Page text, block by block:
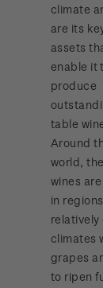
climate
are its
assets
enable it
produce
table
Around
world,
wines
in
relatively
climates
grapes
to ripen